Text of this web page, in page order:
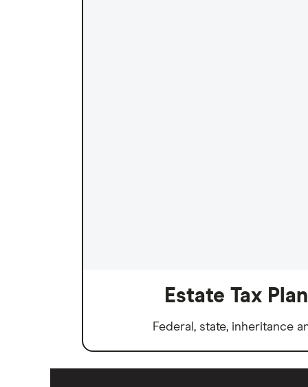
Estate Tax
Federal, state, inheritance